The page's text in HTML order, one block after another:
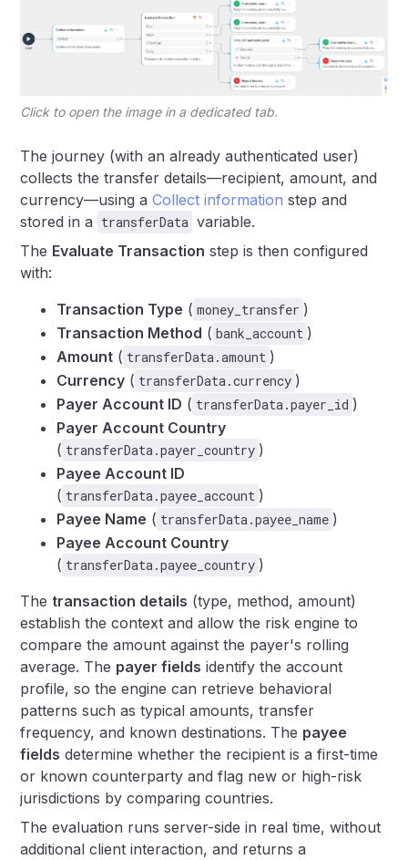
Click to open the image in a dedicated tab.
The journey (with an already authenticated user)
collects the transfer details—recipient, amount, and
currency—using aCollect information step and
stored in a transferData variable.
The Evaluate Transaction step is then configured
with:
Transaction Type ( money_transfer )
Transaction Method ( bank_account )
Amount ( transferData.amount )
Currency ( transferData.currency )
Payer Account ID ( transferData.payer_id )
Payer Account Country
( transferData.payer_country )
Payee Account ID
( transferData.payee_account )
Payee Name ( transferData.payee_name )
Payee Account Country
( transferData.payee_country )
The transaction details (type, method, amount)
establish the context and allow the risk engine to
compare the amount against the payer's rolling
average. The payer fields identify the account
profile, so the engine can retrieve behavioral
patterns such as typical amounts, transfer
frequency, and known destinations. The payee
fields determine whether the recipient is a first-time
or known counterparty and flag new or high-risk
jurisdictions by comparing countries.
The evaluation runs server-side in real time, without
additional client interaction, and returns a